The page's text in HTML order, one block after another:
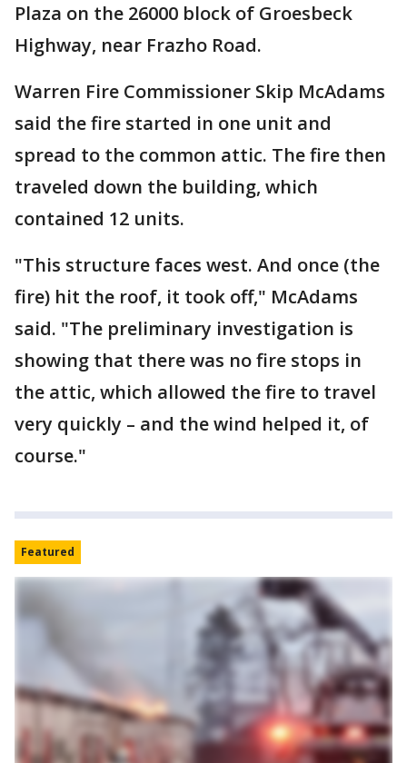
Plaza on the 26000 block of Groesbeck
Highway, near Frazho Road.
Warren Fire Commissioner Skip McAdams
said the fire started in one unit and
spread to the common attic. The fire then
traveled down the building, which
contained 12 units.
"This structure faces west. And once (the
fire) hit the roof, it took off," McAdams
said. "The preliminary investigation is
showing that there was no fire stops in
the attic, which allowed the fire to travel
very quickly – and the wind helped it, of
course."
Featured